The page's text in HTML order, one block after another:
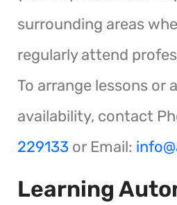
surrounding areas
regularly attend
To arrange lessons or
availability, contact
229133 or Email:
Learning